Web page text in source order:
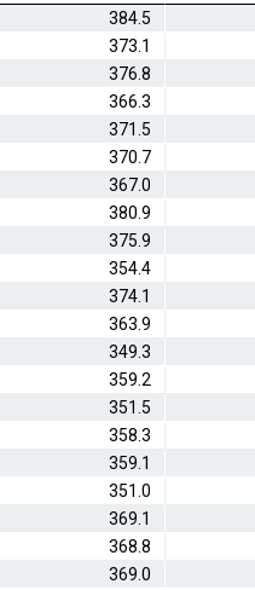
384.5
373.1
376.8
366.3
371.5
370.7
367.0
380.9
375.9
354.4
374.1
363.9
349.3
359.2
351.5
358.3
359.1
351.0
369.1
368.8
369.0